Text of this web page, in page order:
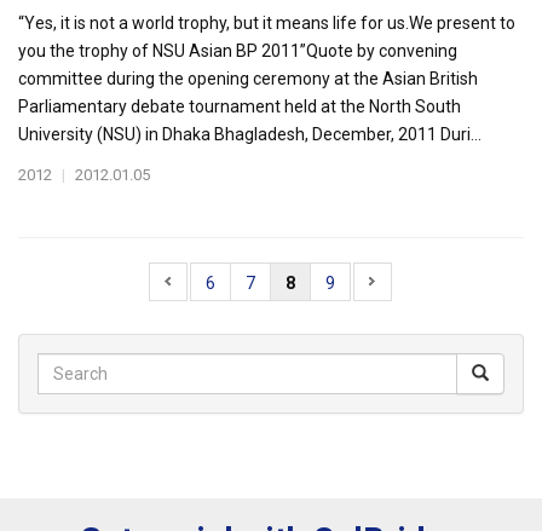
“Yes, it is not a world trophy, but it means life for us.We present to
you the trophy of NSU Asian BP 2011”Quote by convening
committee during the opening ceremony at the Asian British
Parliamentary debate tournament held at the North South
University (NSU) in Dhaka Bhagladesh, December, 2011 Duri...
2012 | 2012.01.05
6 7 8 9